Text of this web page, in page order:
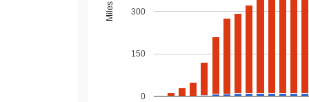
0
150
300
Miles